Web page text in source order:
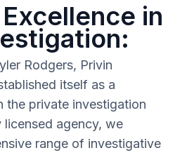
in
Rodgers, Privin
itself as a
the private investigation
agency, we
range of investigative